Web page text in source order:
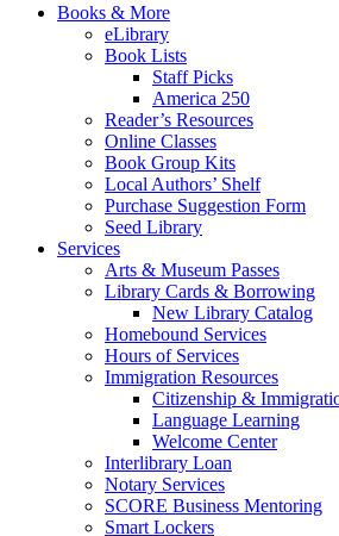
Books & More
eLibrary
Book Lists
Staff Picks
America 250
Reader’s Resources
Online Classes
Book Group Kits
Local Authors’ Shelf
Purchase Suggestion Form
Seed Library
Services
Arts & Museum Passes
Library Cards & Borrowing
New Library Catalog
Homebound Services
Hours of Services
Immigration Resources
Citizenship &
Language Learning
Welcome Center
Interlibrary Loan
Notary Services
SCORE Business Mentoring
Smart Lockers